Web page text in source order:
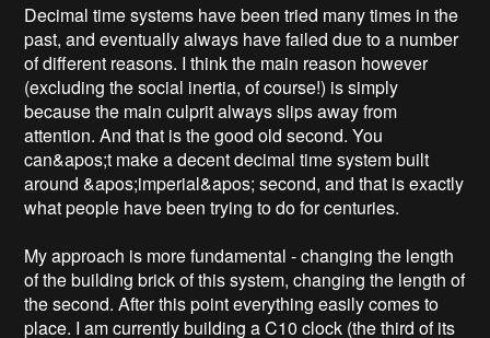
Decimal time systems have been tried many times in the
past, and eventually always have failed due to a number
of different reasons. I think the main reason however
(excluding the social inertia, of course!) is simply
because the main culprit always slips away from
attention. And that is the good old second. You
can&apos;t make a decent decimal time system built
around &apos;imperial&apos; second, and that is exactly
what people have been trying to do for centuries.
My approach is more fundamental - changing the length
of the building brick of this system, changing the length of
the second. After this point everything easily comes to
place. I am currently building a C10 clock (the third of its